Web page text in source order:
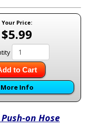
Your Price:
$5.99
to Cart
More Info
on Hose